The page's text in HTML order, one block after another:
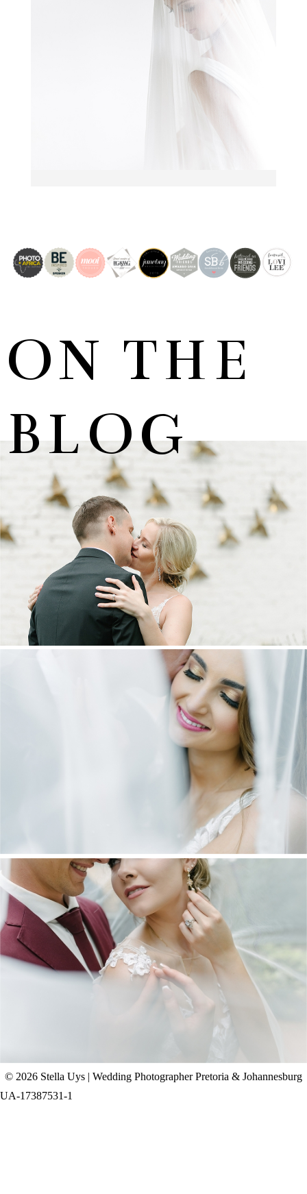
ON THE
BLOG
MARNUS & KYLA | DE HARTE WEDDING
+ OPEN NOW
DANIEL & MAXINE | OAKFIELD FARM
WEDDING
+ OPEN NOW
CHAD & CELINE | BELL & BLOSSOM
WEDDING
+ OPEN NOW
© 2026 Stella Uys | Wedding Photographer Pretoria & Johannesburg
UA-17387531-1